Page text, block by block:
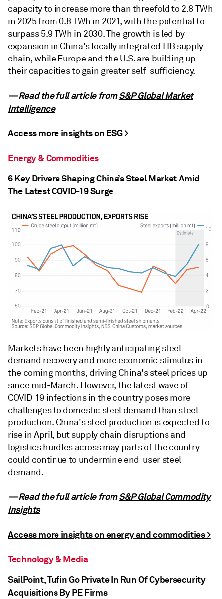
capacity to increase more than threefold to 2.8 TWh
in 2025 from 0.8 TWh in 2021, with the potential to
surpass 5.9 TWh in 2030. The growth is led by
expansion in China's locally integrated LIB supply
chain, while Europe and the U.S. are building up
their capacities to gain greater self-sufficiency.
—Read the full article fromS&P Global Market
Intelligence
Access more insights on ESG >
Energy & Commodities
6 Key Drivers Shaping China’s Steel Market Amid
The Latest COVID-19 Surge
Markets have been highly anticipating steel
demand recovery and more economic stimulus in
the coming months, driving China's steel prices up
since mid-March. However, the latest wave of
COVID-19 infections in the country poses more
challenges to domestic steel demand than steel
production. China's steel production is expected to
rise in April, but supply chain disruptions and
logistics hurdles across may parts of the country
could continue to undermine end-user steel
demand.
—Read the full article fromS&P Global Commodity
Insights
Access more insights on energy and commodities >
Technology & Media
SailPoint, Tufin Go Private In Run Of Cybersecurity
Acquisitions By PE Firms